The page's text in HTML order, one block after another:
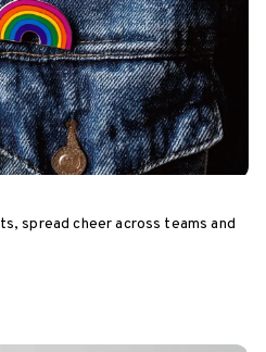
spread cheer across teams and